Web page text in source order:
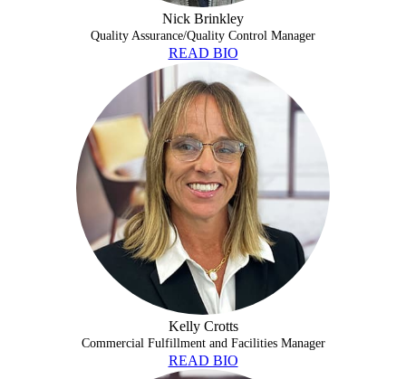
Nick Brinkley
Quality Assurance/Quality Control Manager
READ BIO
Kelly Crotts
Commercial Fulfillment and Facilities Manager
READ BIO